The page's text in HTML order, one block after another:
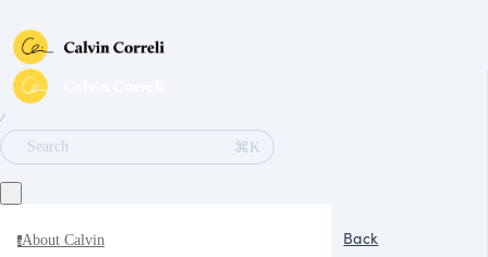
∕
Search
⌘K
aAbout Calvin
Back